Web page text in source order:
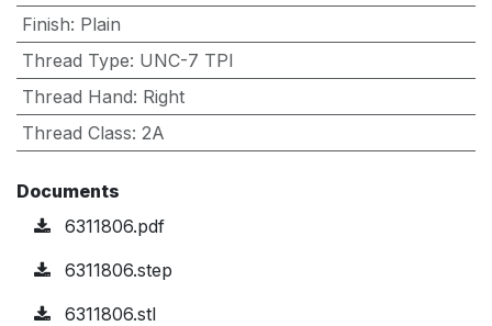
Finish: Plain
Thread Type: UNC-7 TPI
Thread Hand: Right
Thread Class: 2A
Documents
6311806.pdf
6311806.step
6311806.stl